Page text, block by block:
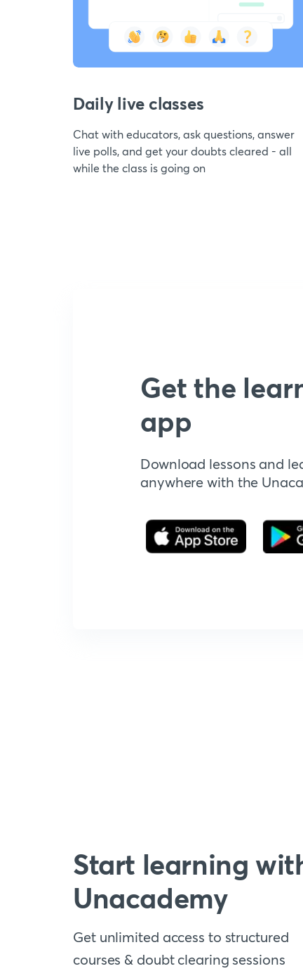
Daily live classes
Chat with educators, ask questions, answer
live polls, and get your doubts cleared - all
while the class is going on
Get the
app
Download lessons and
anywhere with the
Start learning
Unacademy
Get unlimited access to structured
courses & doubt clearing sessions